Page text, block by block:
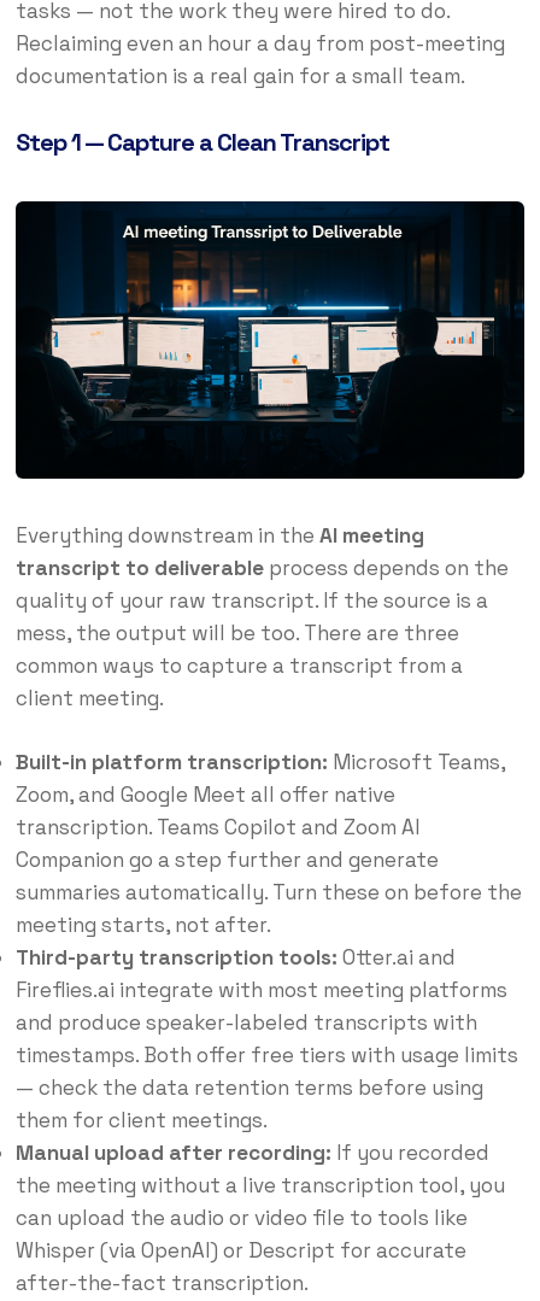
tasks — not the work they were hired to do.
Reclaiming even an hour a day from post-meeting
documentation is a real gain for a small team.
Step 1 — Capture a Clean Transcript
Everything downstream in the AI meeting
transcript to deliverableprocess depends on the
quality of your raw transcript. If the source is a
mess, the output will be too. There are three
common ways to capture a transcript from a
client meeting.
Built-in platform transcription: Microsoft Teams,
Zoom, and Google Meet all offer native
transcription. Teams Copilot and Zoom AI
Companion go a step further and generate
summaries automatically. Turn these on before the
meeting starts, not after.
Third-party transcription tools: Otter.ai and
Fireflies.ai integrate with most meeting platforms
and produce speaker-labeled transcripts with
timestamps. Both offer free tiers with usage limits
— check the data retention terms before using
them for client meetings.
Manual upload after recording: If you recorded
the meeting without a live transcription tool, you
can upload the audio or video file to tools like
Whisper (via OpenAI) or Descript for accurate
after-the-fact transcription.